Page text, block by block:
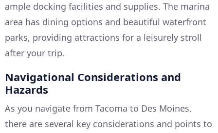
ample docking facilities and supplies. The marina
area has dining options and beautiful waterfront
parks, providing attractions for a leisurely stroll
after your trip.
Navigational Considerations and
Hazards
As you navigate from Tacoma to Des Moines,
there are several key considerations and points to